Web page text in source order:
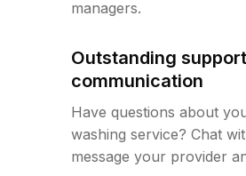
managers.
Outstanding
communication
Have questions about
washing service? Chat
message your provider